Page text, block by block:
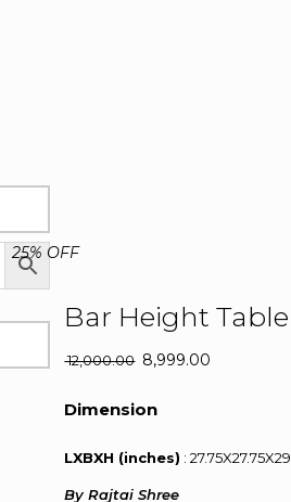
25% OFF
Bar Height Table
12,000.00 Original
was:
8,999.00
Dimension
LXBXH (inches) : 27.75X27.75X29
By Rajtai Shree